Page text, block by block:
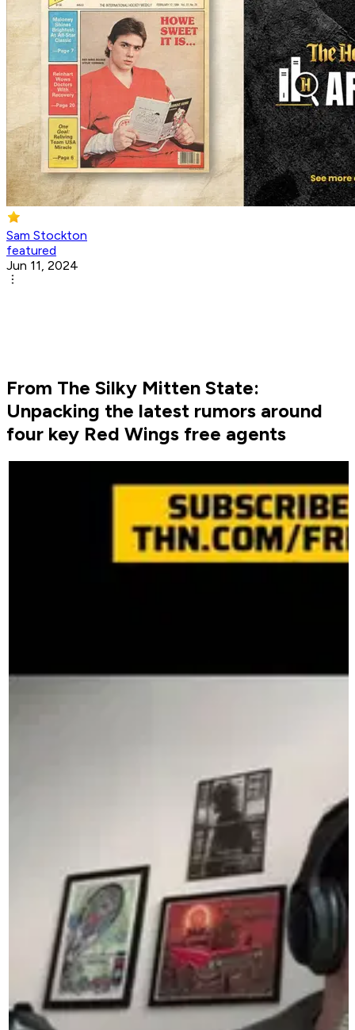
Sam Stockton
featured
Jun 11, 2024
From The Silky Mitten State:
Unpacking the latest rumors around
four key Red Wings free agents